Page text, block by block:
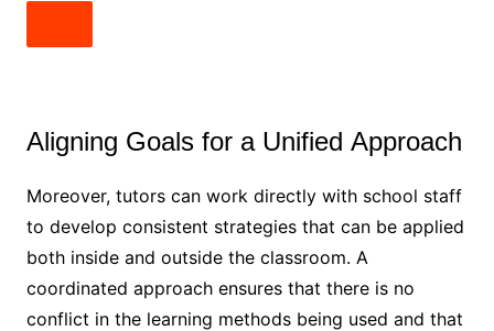
Aligning Goals for a Unified Approach
Moreover, tutors can work directly with school staff
to develop consistent strategies that can be applied
both inside and outside the classroom. A
coordinated approach ensures that there is no
conflict in the learning methods being used and that